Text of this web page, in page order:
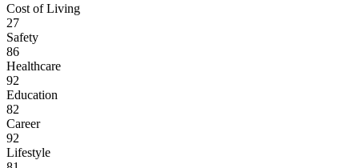
Cost of Living
27
Safety
86
Healthcare
92
Education
82
Career
92
Lifestyle